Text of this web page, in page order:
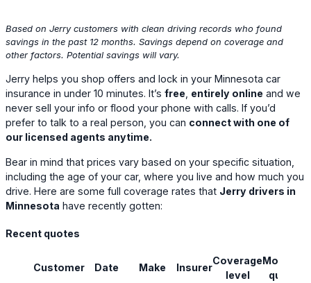
Based on Jerry customers with clean driving records who found
savings in the past 12 months. Savings depend on coverage and
other factors. Potential savings will vary.
Jerry helps you shop offers and lock in your Minnesota car
insurance in under 10 minutes. It’s free, entirely online and we
never sell your info or flood your phone with calls. If you’d
prefer to talk to a real person, you can connect with one of
our licensed agents anytime.
Bear in mind that prices vary based on your specific situation,
including the age of your car, where you live and how much you
drive. Here are some full coverage rates that Jerry drivers in
Minnesota have recently gotten:
Recent quotes
Customer Date Make Insurer
Coverage
level
Monthly
quote